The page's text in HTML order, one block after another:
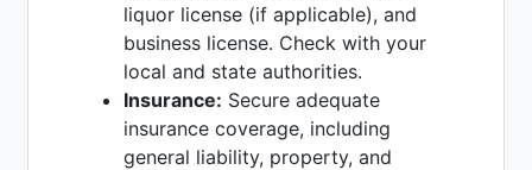
liquor license (if applicable), and
business license. Check with your
local and state authorities.
Insurance: Secure adequate
insurance coverage, including
general liability, property, and